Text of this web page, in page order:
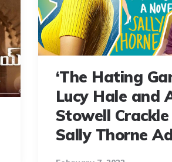
‘The Hating
Lucy Hale and
Stowell
Sally Thorne